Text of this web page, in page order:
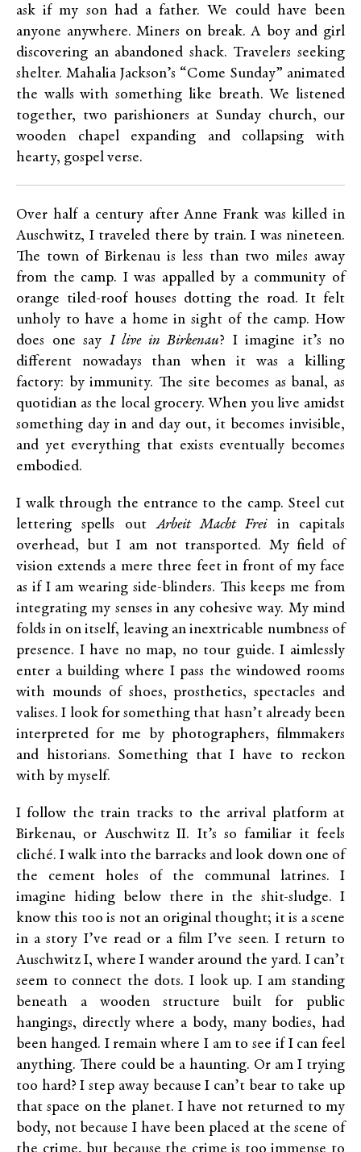
ask if my son had a father. We could have been
anyone anywhere. Miners on break. A boy and girl
discovering an abandoned shack. Travelers seeking
shelter. Mahalia Jackson’s “Come Sunday” animated
the walls with something like breath. We listened
together, two parishioners at Sunday church, our
wooden chapel expanding and collapsing with
hearty, gospel verse.
Over half a century after Anne Frank was killed in
Auschwitz, I traveled there by train. I was nineteen.
The town of Birkenau is less than two miles away
from the camp. I was appalled by a community of
orange tiled-roof houses dotting the road. It felt
unholy to have a home in sight of the camp. How
does one say I live in Birkenau? I imagine it’s no
different nowadays than when it was a killing
factory: by immunity. The site becomes as banal, as
quotidian as the local grocery. When you live amidst
something day in and day out, it becomes invisible,
and yet everything that exists eventually becomes
embodied.
I walk through the entrance to the camp. Steel cut
lettering spells outArbeit Macht Freiin capitals
overhead, but I am not transported. My field of
vision extends a mere three feet in front of my face
as if I am wearing side-blinders. This keeps me from
integrating my senses in any cohesive way. My mind
folds in on itself, leaving an inextricable numbness of
presence. I have no map, no tour guide. I aimlessly
enter a building where I pass the windowed rooms
with mounds of shoes, prosthetics, spectacles and
valises. I look for something that hasn’t already been
interpreted for me by photographers, filmmakers
and historians. Something that I have to reckon
with by myself.
I follow the train tracks to the arrival platform at
Birkenau, or Auschwitz II. It’s so familiar it feels
cliché. I walk into the barracks and look down one of
the cement holes of the communal latrines. I
imagine hiding below there in the shit-sludge. I
know this too is not an original thought; it is a scene
in a story I’ve read or a film I’ve seen. I return to
Auschwitz I, where I wander around the yard. I can’t
seem to connect the dots. I look up. I am standing
beneath a wooden structure built for public
hangings, directly where a body, many bodies, had
been hanged. I remain where I am to see if I can feel
anything. There could be a haunting. Or am I trying
too hard? I step away because I can’t bear to take up
that space on the planet. I have not returned to my
body, not because I have been placed at the scene of